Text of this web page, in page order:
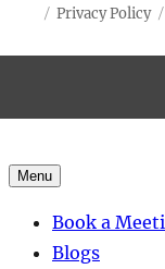
Privacy Policy